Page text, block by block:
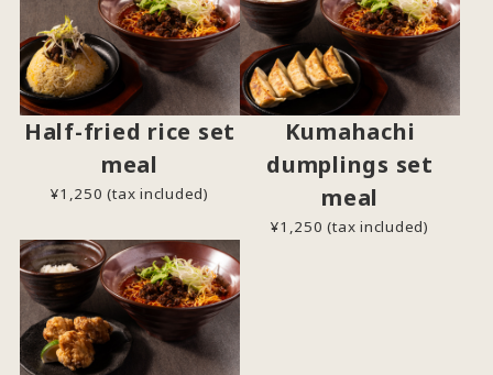
Half-fried rice set
meal
¥1,250 (tax included)
Kumahachi
dumplings set
meal
¥1,250 (tax included)